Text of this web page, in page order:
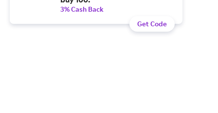
3% Cash Back
Get Code